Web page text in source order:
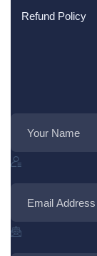
Refund Policy